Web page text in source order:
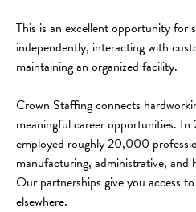
This is an excellent opportunity for
independently, interacting with
maintaining an organized facility.
Crown Staffing connects
meaningful career opportunities.
employed roughly 20,000
manufacturing, administrative, and
Our partnerships give you access
elsewhere.